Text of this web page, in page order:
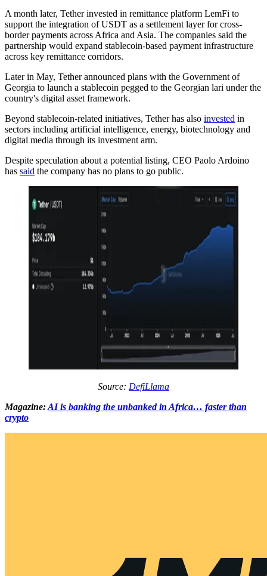
A month later, Tether invested in remittance platform LemFi to
support the integration of USDT as a settlement layer for cross-
border payments across Africa and Asia. The companies said the
partnership would expand stablecoin-based payment infrastructure
across key remittance corridors.
Later in May, Tether announced plans with the Government of
Georgia to launch a stablecoin pegged to the Georgian lari under the
country's digital asset framework.
Beyond stablecoin-related initiatives, Tether has also invested in
sectors including artificial intelligence, energy, biotechnology and
digital media through its investment arm.
Despite speculation about a potential listing, CEO Paolo Ardoino
has said the company has no plans to go public.
Source: DefiLlama
Magazine:AI is banking the unbanked in Africa… faster than
crypto